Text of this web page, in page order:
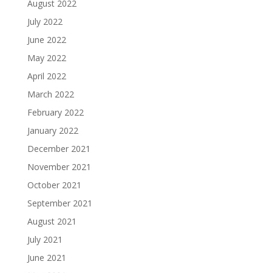
August 2022
July 2022
June 2022
May 2022
April 2022
March 2022
February 2022
January 2022
December 2021
November 2021
October 2021
September 2021
August 2021
July 2021
June 2021